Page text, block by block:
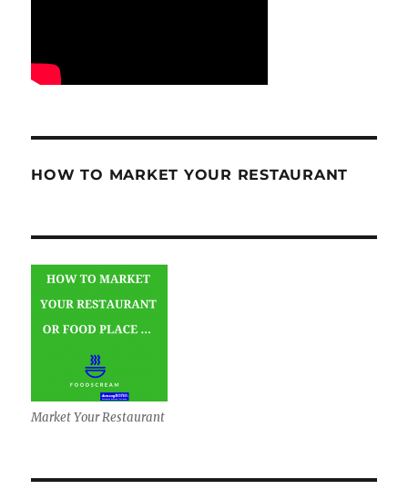
HOW TO MARKET YOUR RESTAURANT
Market Your Restaurant